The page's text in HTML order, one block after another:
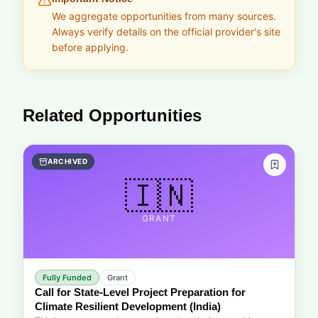
We aggregate opportunities from many sources.
Always verify details on the official provider's site
before applying.
Related Opportunities
🇮🇳
GRANT
ARCHIVED
Fully Funded Grant
Call for State-Level Project Preparation for
Climate Resilient Development (India)